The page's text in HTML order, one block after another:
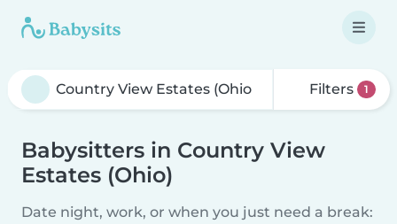
Filters 1
Babysitters in Country View
Estates (Ohio)
Date night, work, or when you just need a break: